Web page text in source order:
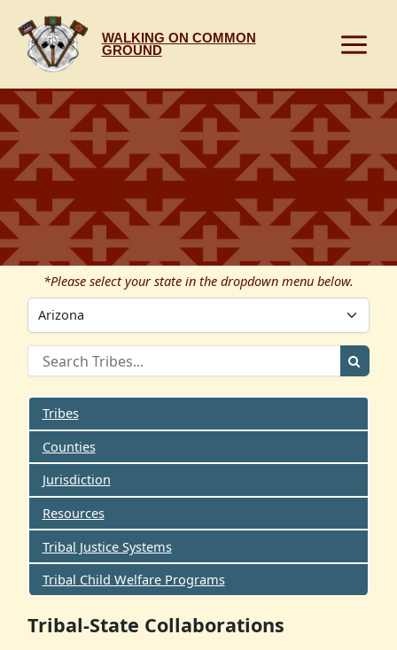
content
WALKING ON COMMON
GROUND
*Please select your state in the dropdown menu below.
Tribes
Counties
Jurisdiction
Resources
Tribal Justice Systems
Tribal Child Welfare Programs
Tribal-State Collaborations